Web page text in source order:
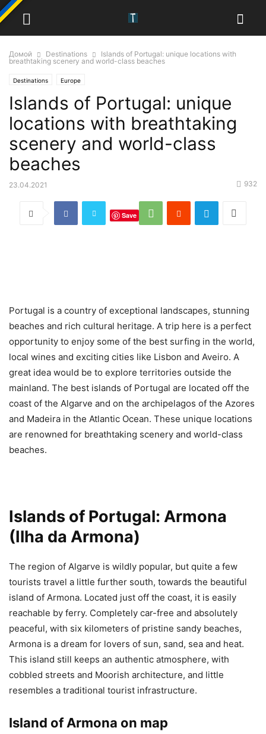
Домой Destinations
Islands of Portugal: unique locations with
breathtaking scenery and world-class beaches
Destinations Europe
Islands of Portugal: unique
locations with breathtaking
scenery and world-class
beaches
23.04.2021 932
Save
Portugal is a country of exceptional landscapes, stunning
beaches and rich cultural heritage. A trip here is a perfect
opportunity to enjoy some of the best surfing in the world,
local wines and exciting cities like Lisbon and Aveiro. A
great idea would be to explore territories outside the
mainland. The best islands of Portugal are located off the
coast of the Algarve and on the archipelagos of the Azores
and Madeira in the Atlantic Ocean. These unique locations
are renowned for breathtaking scenery and world-class
beaches.
Islands of Portugal: Armona
(Ilha da Armona)
The region of Algarve is wildly popular, but quite a few
tourists travel a little further south, towards the beautiful
island of Armona. Located just off the coast, it is easily
reachable by ferry. Completely car-free and absolutely
peaceful, with six kilometers of pristine sandy beaches,
Armona is a dream for lovers of sun, sand, sea and heat.
This island still keeps an authentic atmosphere, with
cobbled streets and Moorish architecture, and little
resembles a traditional tourist infrastructure.
Island of Armona on map